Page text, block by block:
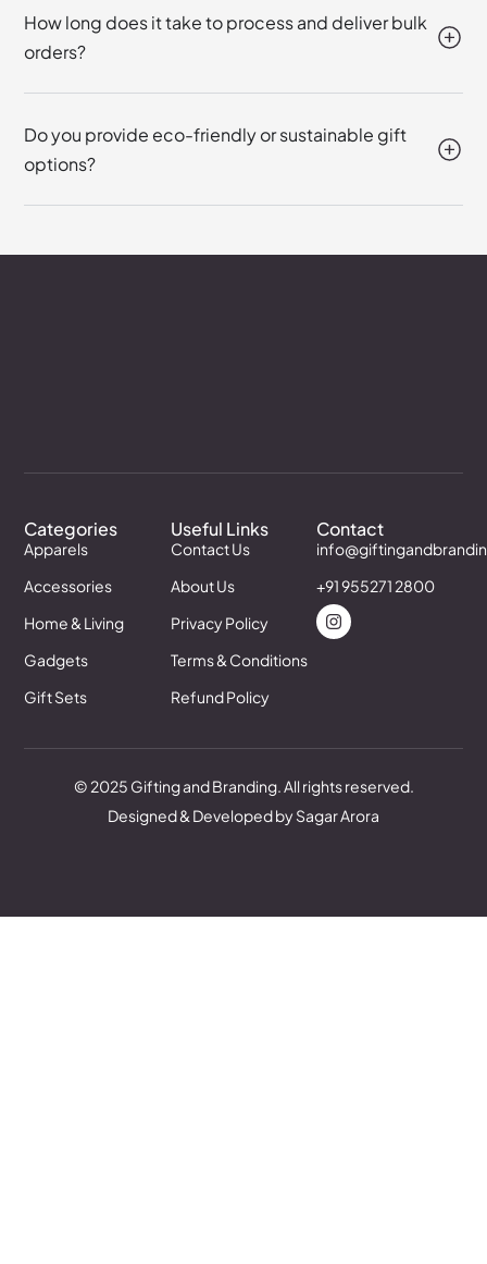
How long does it take to process and deliver bulk
orders?
Do you provide eco-friendly or sustainable gift
options?
Categories
Apparels
Accessories
Home & Living
Gadgets
Gift Sets
Useful Links
Contact Us
About Us
Privacy Policy
Terms & Conditions
Refund Policy
Contact
+91 955271 2800
© 2025 Gifting and Branding. All rights reserved.
Designed & Developed by Sagar Arora